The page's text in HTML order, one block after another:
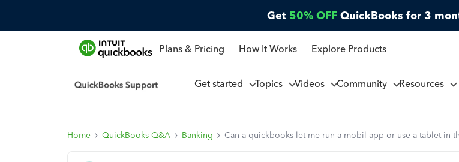
Get 50% OFF QuickBooks for 3
Plans & Pricing How It Works Explore Products
Get started Topics Videos Community Resources
Home QuickBooks Q&A Banking Can a quickbooks let me run a mobil app or use a tablet in